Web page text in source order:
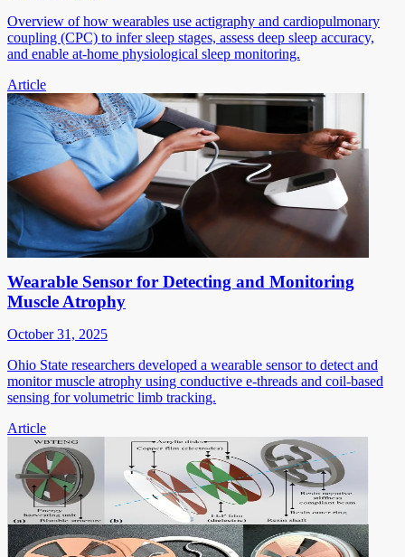
Overview of how wearables use actigraphy and cardiopulmonary
coupling (CPC) to infer sleep stages, assess deep sleep accuracy,
and enable at-home physiological sleep monitoring.
Article
Wearable Sensor for Detecting and Monitoring
Muscle Atrophy
October 31, 2025
Ohio State researchers developed a wearable sensor to detect and
monitor muscle atrophy using conductive e-threads and coil-based
sensing for volumetric limb tracking.
Article